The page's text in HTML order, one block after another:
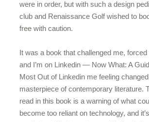
were in order, but with such a design
club and Renaissance Golf wished to
free with caution.
It was a book that challenged me,
and I’m on Linkedin — Now What: A
Most Out of Linkedin me feeling
masterpiece of contemporary literature.
read in this book is a warning of what
become too reliant on technology, and